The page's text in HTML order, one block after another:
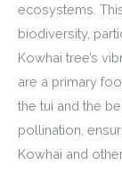
ecosystems.
biodiversity,
Kowhai tree’s
are a primary
the tui and the
pollination,
Kowhai and